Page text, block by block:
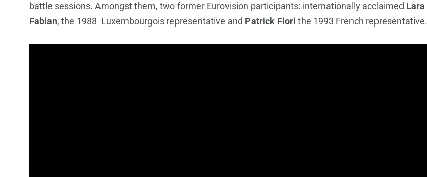
battle sessions. Amongst them, two former Eurovision participants: internationally acclaimed Lara
Fabian, the 1988 Luxembourgois representative and Patrick Fiori the 1993 French representative.